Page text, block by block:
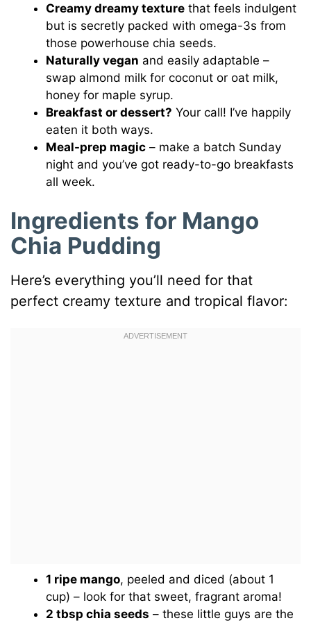
Creamy dreamy texture that feels indulgent
but is secretly packed with omega-3s from
those powerhouse chia seeds.
Naturally vegan and easily adaptable –
swap almond milk for coconut or oat milk,
honey for maple syrup.
Breakfast or dessert? Your call! I’ve happily
eaten it both ways.
Meal-prep magic – make a batch Sunday
night and you’ve got ready-to-go breakfasts
all week.
Ingredients for Mango
Chia Pudding
Here’s everything you’ll need for that
perfect creamy texture and tropical flavor:
1 ripe mango, peeled and diced (about 1
cup) – look for that sweet, fragrant aroma!
2 tbsp chia seeds – these little guys are the